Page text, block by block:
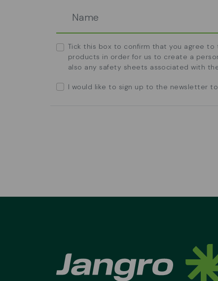
Tick this box to confirm that you agree to
products in order for us to create a
also any safety sheets associated with
I would like to sign up to the newsletter